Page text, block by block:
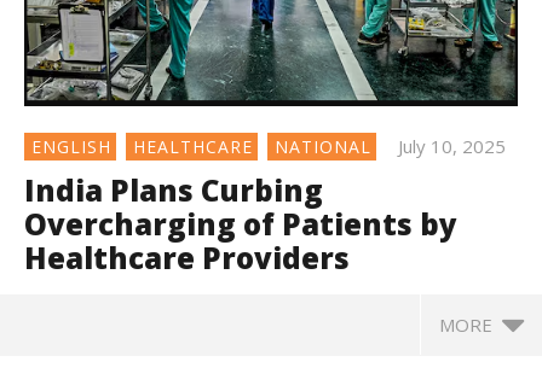
ENGLISH HEALTHCARE NATIONAL July 10, 2025
India Plans Curbing
Overcharging of Patients by
Healthcare Providers
MORE